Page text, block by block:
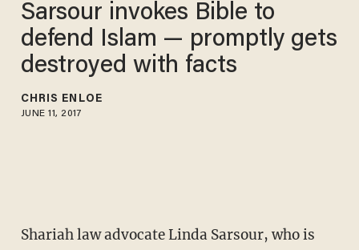
Sarsour invokes Bible to
defend Islam — promptly gets
destroyed with facts
CHRIS ENLOE
JUNE 11, 2017
Shariah law advocate Linda Sarsour, who is